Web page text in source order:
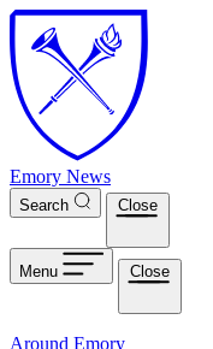
Skip to main content
Emory News
Search Close
Menu Close
Around Emory